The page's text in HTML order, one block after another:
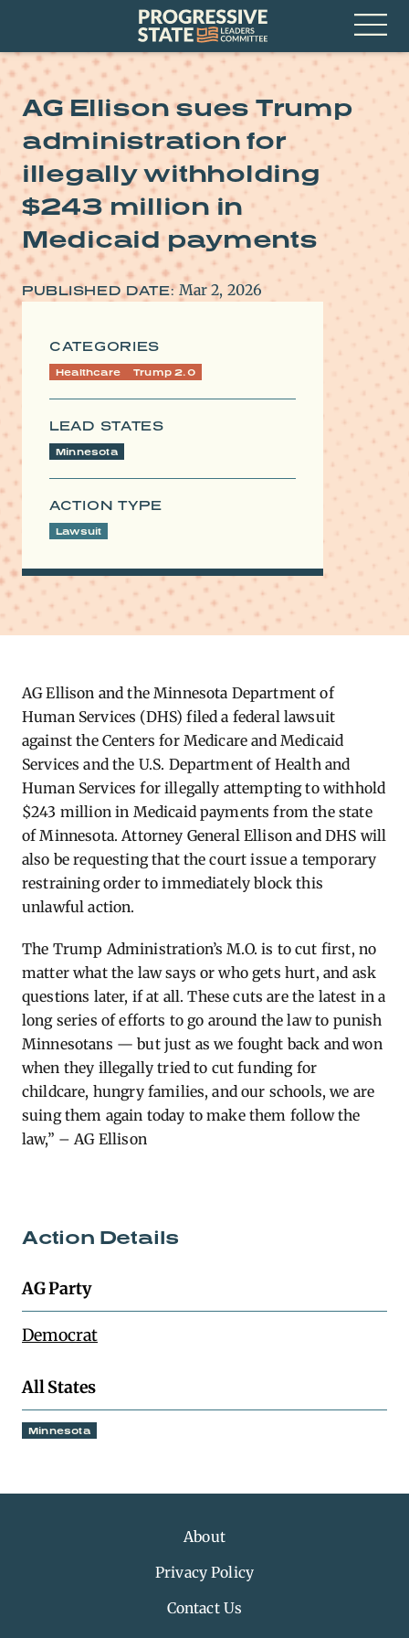
Progressive
State
Leaders
Committee
Open
Menu
AG Ellison sues Trump
administration for
illegally withholding
$243 million in
Medicaid payments
PUBLISHED DATE: Mar 2, 2026
CATEGORIES
Healthcare Trump 2.0
LEAD STATES
Minnesota
ACTION TYPE
Lawsuit
AG​ Ellison and the Minnesota Department of
Human Services (DHS) filed a federal lawsuit
against the Centers for Medicare and Medicaid
Services and the U.S. Department of Health and
Human Services for illegally attempting to withhold
$243 million in Medicaid payments from the state
of Minnesota. Attorney General Ellison and DHS will
also be requesting that the court issue a temporary
restraining order to immediately block this
unlawful action.
The Trump Administration’s M.O. is to cut first, no
matter what the law says or who gets hurt, and ask
questions later, if at all. These cuts are the latest in a
long series of efforts to go around the law to punish
Minnesotans — but just as we fought back and won
when they illegally tried to cut funding for
childcare, hungry families, and our schools, we are
suing them again today to make them follow the
law,” – AG Ellison
Action Details
AG Party
Democrat
All States
Minnesota
About
Privacy Policy
Contact Us